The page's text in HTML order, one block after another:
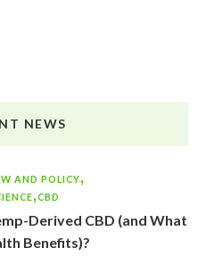
NEWS
AND POLICY
CBD
Derived CBD (and What
Benefits)?